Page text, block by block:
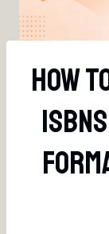
How